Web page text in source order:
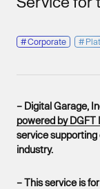
#Corporate #
– Digital Garage,
powered by
service
industry.
– This service is